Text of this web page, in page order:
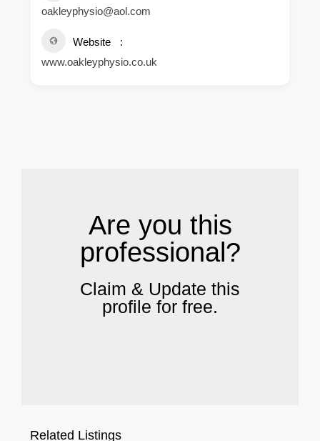
oakleyphysio@aol.com
Website
www.oakleyphysio.co.uk
Are you this
professional?
Claim & Update this
profile for free.
Related Listings